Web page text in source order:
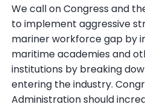
We call on Congress and
to implement aggressive
mariner workforce gap by
maritime academies and
institutions by breaking
entering the industry.
Administration should